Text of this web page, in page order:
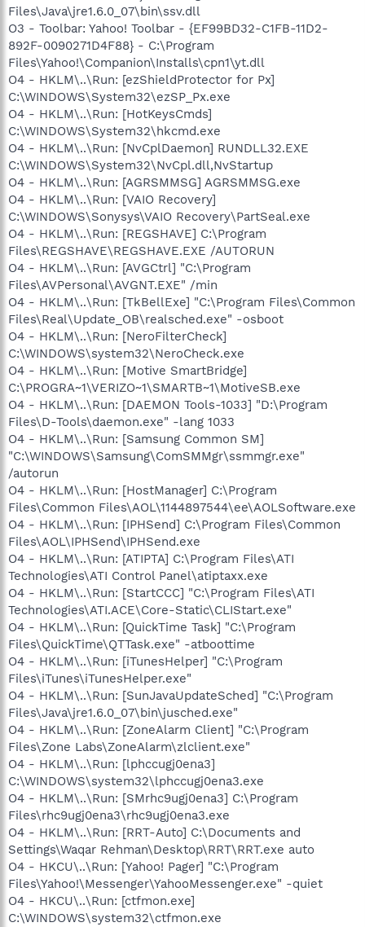
Files\Java\jre1.6.0_07\bin\ssv.dll
O3 - Toolbar: Yahoo! Toolbar - {EF99BD32-C1FB-11D2-
892F-0090271D4F88} - C:\Program
Files\Yahoo!\Companion\Installs\cpn1\yt.dll
O4 - HKLM\..\Run: [ezShieldProtector for Px]
C:\WINDOWS\System32\ezSP_Px.exe
O4 - HKLM\..\Run: [HotKeysCmds]
C:\WINDOWS\System32\hkcmd.exe
O4 - HKLM\..\Run: [NvCplDaemon] RUNDLL32.EXE
C:\WINDOWS\System32\NvCpl.dll,NvStartup
O4 - HKLM\..\Run: [AGRSMMSG] AGRSMMSG.exe
O4 - HKLM\..\Run: [VAIO Recovery]
C:\WINDOWS\Sonysys\VAIO Recovery\PartSeal.exe
O4 - HKLM\..\Run: [REGSHAVE] C:\Program
Files\REGSHAVE\REGSHAVE.EXE /AUTORUN
O4 - HKLM\..\Run: [AVGCtrl] "C:\Program
Files\AVPersonal\AVGNT.EXE" /min
O4 - HKLM\..\Run: [TkBellExe] "C:\Program Files\Common
Files\Real\Update_OB\realsched.exe" -osboot
O4 - HKLM\..\Run: [NeroFilterCheck]
C:\WINDOWS\system32\NeroCheck.exe
O4 - HKLM\..\Run: [Motive SmartBridge]
C:\PROGRA~1\VERIZO~1\SMARTB~1\MotiveSB.exe
O4 - HKLM\..\Run: [DAEMON Tools-1033] "D:\Program
Files\D-Tools\daemon.exe" -lang 1033
O4 - HKLM\..\Run: [Samsung Common SM]
"C:\WINDOWS\Samsung\ComSMMgr\ssmmgr.exe"
/autorun
O4 - HKLM\..\Run: [HostManager] C:\Program
Files\Common Files\AOL\1144897544\ee\AOLSoftware.exe
O4 - HKLM\..\Run: [IPHSend] C:\Program Files\Common
Files\AOL\IPHSend\IPHSend.exe
O4 - HKLM\..\Run: [ATIPTA] C:\Program Files\ATI
Technologies\ATI Control Panel\atiptaxx.exe
O4 - HKLM\..\Run: [StartCCC] "C:\Program Files\ATI
Technologies\ATI.ACE\Core-Static\CLIStart.exe"
O4 - HKLM\..\Run: [QuickTime Task] "C:\Program
Files\QuickTime\QTTask.exe" -atboottime
O4 - HKLM\..\Run: [iTunesHelper] "C:\Program
Files\iTunes\iTunesHelper.exe"
O4 - HKLM\..\Run: [SunJavaUpdateSched] "C:\Program
Files\Java\jre1.6.0_07\bin\jusched.exe"
O4 - HKLM\..\Run: [ZoneAlarm Client] "C:\Program
Files\Zone Labs\ZoneAlarm\zlclient.exe"
O4 - HKLM\..\Run: [lphccugj0ena3]
C:\WINDOWS\system32\lphccugj0ena3.exe
O4 - HKLM\..\Run: [SMrhc9ugj0ena3] C:\Program
Files\rhc9ugj0ena3\rhc9ugj0ena3.exe
O4 - HKLM\..\Run: [RRT-Auto] C:\Documents and
Settings\Waqar Rehman\Desktop\RRT\RRT.exe auto
O4 - HKCU\..\Run: [Yahoo! Pager] "C:\Program
Files\Yahoo!\Messenger\YahooMessenger.exe" -quiet
O4 - HKCU\..\Run: [ctfmon.exe]
C:\WINDOWS\system32\ctfmon.exe